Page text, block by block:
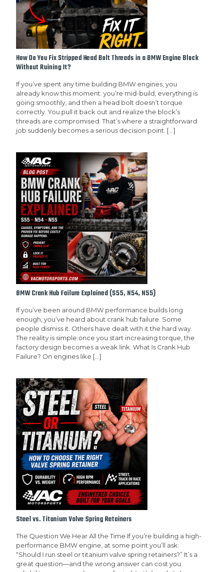
How Do You Fix Stripped Head Bolt Threads in a BMW Engine Block
Without Ruining It?
If you’ve spent any time building BMW engines, you
already know this moment: you’re mid-build, everything is
going smoothly, and then a head bolt doesn’t torque
correctly. You pull it back out and realize the block’s
threads are compromised. That’s where a straightforward
job suddenly becomes a serious decision point. […]
BMW Crank Hub Failure Explained (S55, N54, N55)
If you’ve been around BMW performance builds long
enough, you’ve heard about crank hub failure. Some
people dismiss it. Others have dealt with it the hard way.
The reality is simple:once you start increasing torque, the
factory design becomes a weak link. What Is Crank Hub
Failure? On engines like […]
Steel vs. Titanium Valve Spring Retainers
The Question We Hear All the Time If you’re building a high-
performance BMW engine, at some point you’ll ask:
“Should I run steel or titanium valve spring retainers?” It’s a
great question—and the wrong answer can cost you